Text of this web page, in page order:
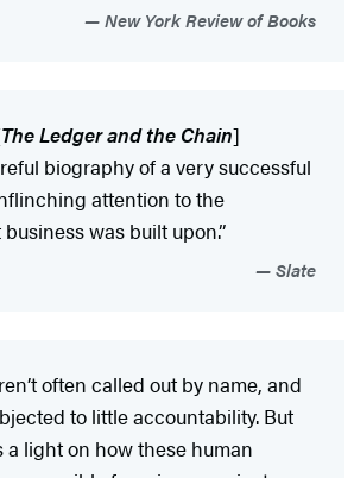
New York Review of Books
The Ledger and the Chain]
biography of a very successful
attention to the
was built upon.”
Slate
often called out by name, and
to little accountability. But
a light on how these human